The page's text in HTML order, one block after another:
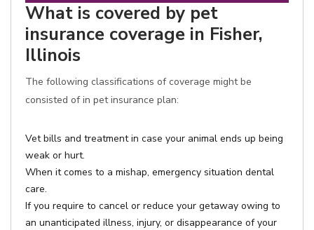
What is covered by pet
insurance coverage in Fisher,
Illinois
The following classifications of coverage might be
consisted of in pet insurance plan:
Vet bills and treatment in case your animal ends up being
weak or hurt.
When it comes to a mishap, emergency situation dental
care.
If you require to cancel or reduce your getaway owing to
an unanticipated illness, injury, or disappearance of your